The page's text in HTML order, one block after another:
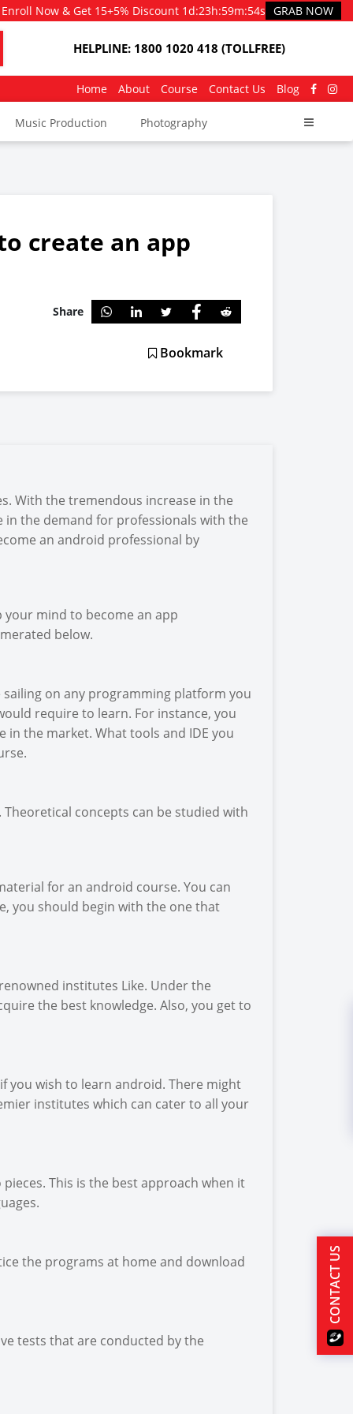
Enroll Now & Get 15+5% Discount 1d:23h:59m:53s GRAB NOW
HELPLINE: 1800 1020 418 (TOLLFREE)
Home About Course Contact Us Blog
Music Production Photography
create an app
Share
Bookmark
With the tremendous increase in the
the demand for professionals with the
an android professional by
mind to become an app
below.
on any programming platform you
require to learn. For instance, you
the market. What tools and IDE you
concepts can be studied with
for an android course. You can
you should begin with the one that
institutes Like. Under the
the best knowledge. Also, you get to
you wish to learn android. There might
institutes which can cater to all your
This is the best approach when it
the programs at home and download
tests that are conducted by the
CONTACT US